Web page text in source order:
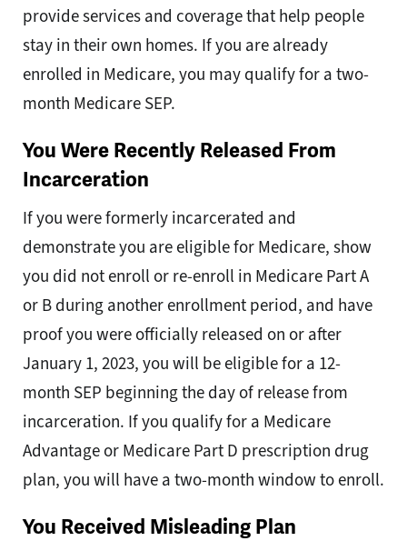
provide services and coverage that help people
stay in their own homes. If you are already
enrolled in Medicare, you may qualify for a two-
month Medicare SEP.
You Were Recently Released From
Incarceration
If you were formerly incarcerated and
demonstrate you are eligible for Medicare, show
you did not enroll or re-enroll in Medicare Part A
or B during another enrollment period, and have
proof you were officially released on or after
January 1, 2023, you will be eligible for a 12-
month SEP beginning the day of release from
incarceration. If you qualify for a Medicare
Advantage or Medicare Part D prescription drug
plan, you will have a two-month window to enroll.
You Received Misleading Plan